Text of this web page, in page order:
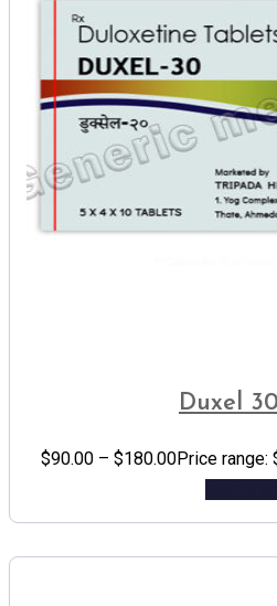
Duxel
$90.00 – $180.00Price range: